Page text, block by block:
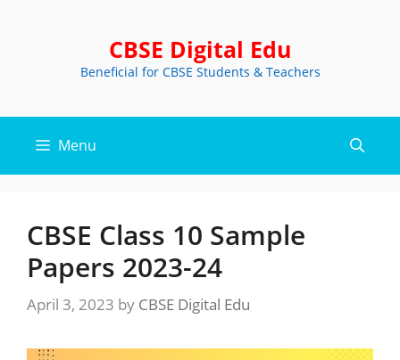
CBSE Digital Edu
Beneficial for CBSE Students & Teachers
Menu
CBSE Class 10 Sample
Papers 2023-24
April 3, 2023 by CBSE Digital Edu